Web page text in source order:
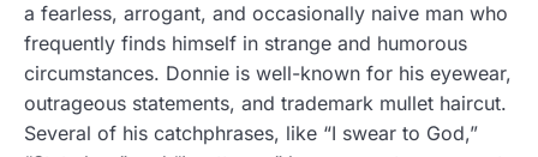
a fearless, arrogant, and occasionally naive man who
frequently finds himself in strange and humorous
circumstances. Donnie is well-known for his eyewear,
outrageous statements, and trademark mullet haircut.
Several of his catchphrases, like “I swear to God,”